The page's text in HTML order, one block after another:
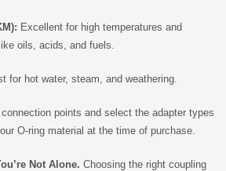
Excellent for high temperatures and
oils, acids, and fuels.
for hot water, steam, and weathering.
points and select the adapter types
O-ring material at the time of purchase.
Not Alone. Choosing the right coupling